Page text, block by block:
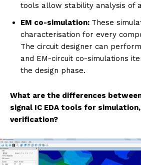
tools allow stability analysis of
EM co-simulation: These
characterisation for every
The circuit designer can
and EM-circuit co-simulations
the design phase.
What are the differences
signal IC EDA tools for
verification?